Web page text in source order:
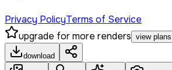
Privacy PolicyTerms of Service
upgrade for more renders view
download